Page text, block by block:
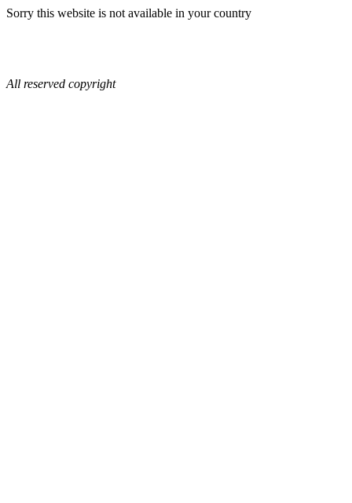
Sorry this website is not available in your country
All reserved copyright